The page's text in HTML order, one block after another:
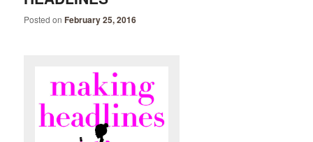
Posted onFebruary 25, 2016